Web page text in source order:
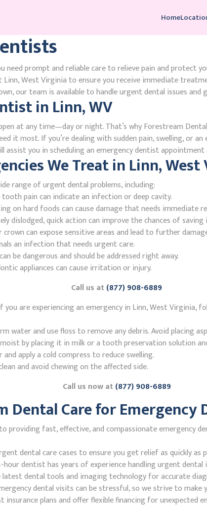
Home
need prompt and reliable care to relieve pain and protect
West Virginia to ensure you receive immediate
our team is available to handle urgent dental issues and
in Linn, WV
at any time—day or night. That’s why Forestream
it most. If you’re dealing with sudden pain, swelling, or
assist you in scheduling an emergency dentist appointment
We Treat in Linn,
range of urgent dental problems, including:
pain can indicate an infection or deep cavity.
on hard foods can cause damage that needs immediate
dislodged, quick action can improve the chances of saving
can expose sensitive areas and lead to further
an infection that needs urgent care.
be dangerous and should be addressed right away.
appliances can cause irritation or injury.
Call us at(877) 908-6889
you are experiencing an emergency in Linn, West
water and use floss to remove any debris. Avoid placing
by placing it in milk or a tooth preservation solution
apply a cold compress to reduce swelling.
and avoid chewing on the affected side.
Call us now at(877) 908-6889
Dental Care for
fast, effective, and compassionate emergency
dental care cases to ensure you get relief as quickly as
hour dentist has years of experience handling urgent dental
dental tools and imaging technology for accurate
dental visits can be stressful, so we strive to
insurance plans and offer flexible financing for unexpected